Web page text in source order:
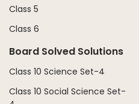
Class 5
Class 6
Board Solved Solutions
Class 10 Science Set-4
Class 10 Social Science Set-